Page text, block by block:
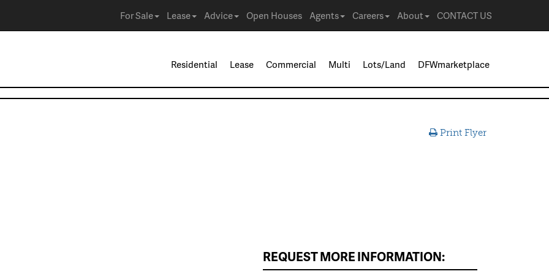
For Sale Lease Advice Open Houses Agents Careers About CONTACT US
Residential Lease Commercial Multi Lots/Land DFWmarketplace
Print Flyer
REQUEST MORE INFORMATION: